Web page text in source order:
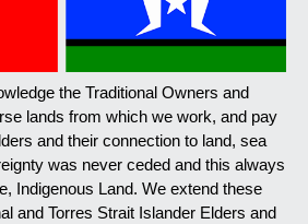
the Traditional Owners and
lands from which we work, and pay
and their connection to land, sea
was never ceded and this always
Indigenous Land. We extend these
and Torres Strait Islander Elders and